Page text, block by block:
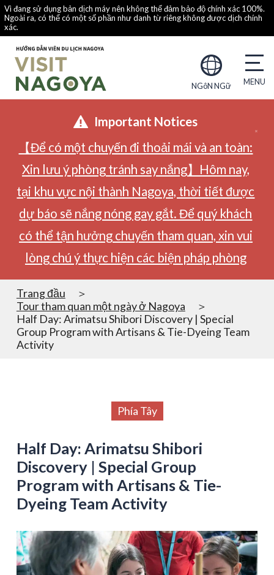
Vì đang sử dụng bản dịch máy nên không thể đảm bảo độ chính xác 100%.
Ngoài ra, có thể có một số phần như danh từ riêng không được dịch chính
xác.
NGôN NGữ
Important Notices
【Để có một chuyến đi thoải mái và an toàn:
Xin lưu ý phòng tránh say nắng】Hôm nay,
tại khu vực nội thành Nagoya, thời tiết được
dự báo sẽ nắng nóng gay gắt. Để quý khách
có thể tận hưởng chuyến tham quan, xin vui
lòng chú ý thực hiện các biện pháp phòng
Trang đầu
Tour tham quan một ngày ở Nagoya
Half Day: Arimatsu Shibori Discovery | Special
Group Program with Artisans & Tie-Dyeing Team
Activity
Phía Tây
Half Day: Arimatsu Shibori
Discovery | Special Group
Program with Artisans & Tie-
Dyeing Team Activity